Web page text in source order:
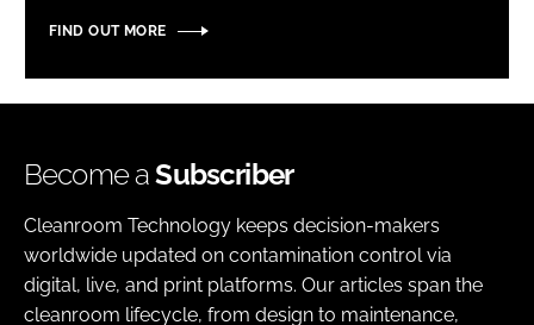
FIND OUT MORE
Become aSubscriber
Cleanroom Technology keeps decision-makers
worldwide updated on contamination control via
digital, live, and print platforms. Our articles span the
cleanroom lifecycle, from design to maintenance,